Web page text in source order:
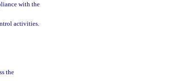
with the
activities.
the